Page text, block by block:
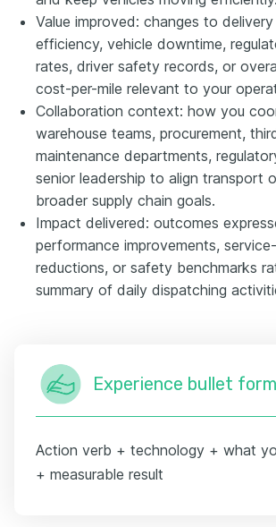
Value improved: changes to
efficiency, vehicle downtime,
rates, driver safety records, or
cost-per-mile relevant to your
Collaboration context: how you
warehouse teams, procurement,
maintenance departments,
senior leadership to align transport
broader supply chain goals.
Impact delivered: outcomes
performance improvements,
reductions, or safety benchmarks
summary of daily dispatching
Experience bullet
Action verb + technology + what
+ measurable result